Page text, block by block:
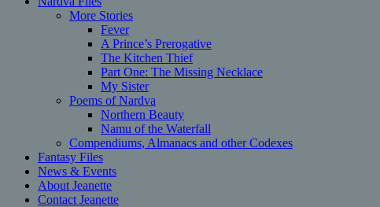
More Stories
Fever
A Prince’s Prerogative
The Kitchen Thief
Part One: The Missing Necklace
My Sister
Poems of Nardva
Northern Beauty
Namu of the Waterfall
Compendiums, Almanacs and other Codexes
Fantasy Files
News & Events
About Jeanette
Contact Jeanette